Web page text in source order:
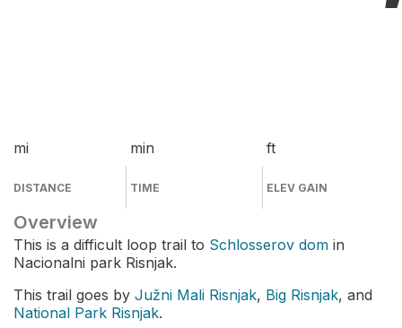
mi
DISTANCE
min
TIME
ft
ELEV GAIN
Overview
This is a difficult loop trail to Schlosserov dom in
Nacionalni park Risnjak.
This trail goes by Južni Mali Risnjak, Big Risnjak, and
National Park Risnjak.